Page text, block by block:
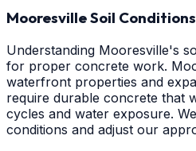
Mooresville Soil Conditions
Understanding Mooresville's
for proper concrete work.
waterfront properties and
require durable concrete that
cycles and water exposure.
conditions and adjust our